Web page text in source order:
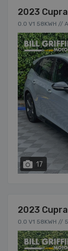
2023
0.0 V1 58KWH //
17
2023
0.0 V1 58KWH //